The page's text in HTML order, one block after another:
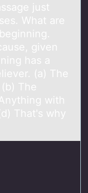
just
What are
given
has a
(a) The
The
with
That's why